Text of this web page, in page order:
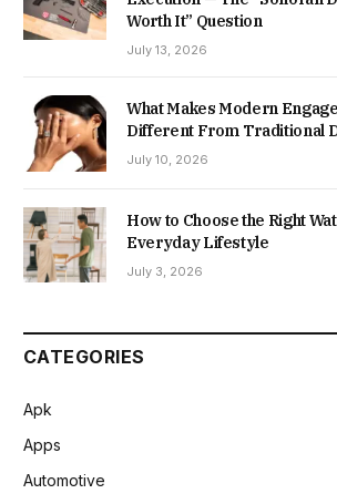
Worth It” Question
July 13, 2026
What Makes Modern
Different From Traditional
July 10, 2026
How to Choose the Right
Everyday Lifestyle
July 3, 2026
CATEGORIES
Apk
Apps
Automotive